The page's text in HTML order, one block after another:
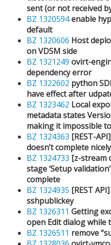
sent (or not received
BZ 1320594enable
default
BZ 1320606 Host
on VDSM side
BZ 1321249 ovirt-
dependency error
BZ 1322602 python
have effect after
BZ 1323462 Local
metadata states
making it impossible
BZ 1324363 [REST-
doesn’t complete nicely
BZ 1324733 [z-stream
stage ‘Setup
complete
BZ 1324935 [REST
sshpublickey
BZ 1326311 Getting
open Edit dialog while
BZ 1326511 remove